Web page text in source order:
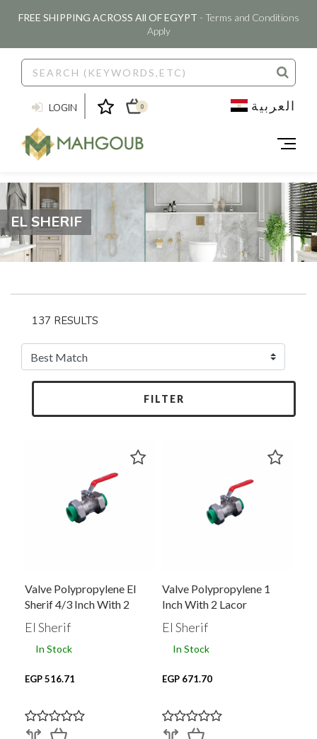
FREE SHIPPING ACROSS All OF EGYPT - Terms and Conditions
Apply
LOGIN 0 العربية
EL SHERIF
137 RESULTS
FILTER
Valve Polypropylene El
Sherif 4/3 Inch With 2
Lacor Assembly Green
El Sherif
In Stock
EGP 516.71
Valve Polypropylene 1
Inch With 2 Lacor
El Sherif
In Stock
EGP 671.70